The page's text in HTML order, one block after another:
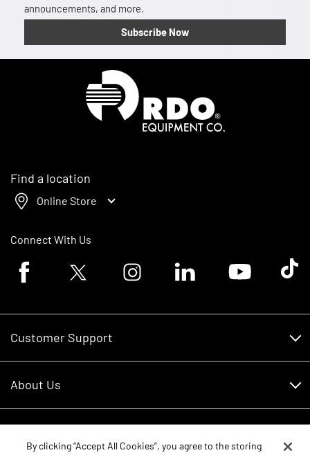
announcements, and more.
Subscribe Now
Find a location
Online Store
Connect With Us
Facebook logoTwitter logo Instagram logoLinkedin logoYoutube logoTik
Customer Support
RDO Account Help
About Us
Careers
By clicking “Accept All Cookies”, you agree to the storing